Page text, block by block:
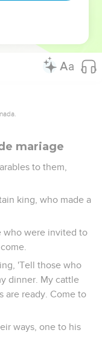
mariage
to them,
king, who made a
who were invited to
'Tell those who
dinner. My cattle
are ready. Come to
ways, one to his